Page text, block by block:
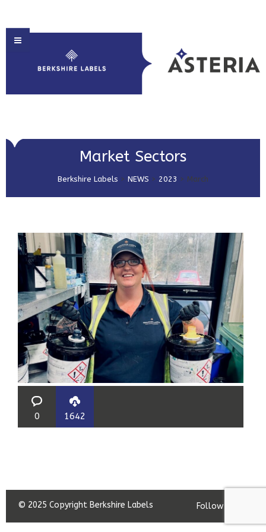
HOME
MARKET SECTORS
GET IN TOUCH
Market Sectors
Berkshire Labels > NEWS > 2023 > March
0 1642
© 2025 Copyright Berkshire Labels Follow us